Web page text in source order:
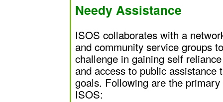
Needy Assistance
ISOS collaborates with a
and community service groups
challenge in gaining self
and access to public assistance
goals. Following are the
ISOS: